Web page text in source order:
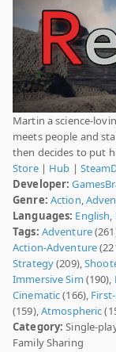
Martin a science-
meets people and
then decides to put
Store| Hub |
Developer:
Genre: Action,
Languages: English,
Tags: Adventure
Action-Adventure
Strategy(209),
Immersive Sim (190),
Cinematic(166),
(159),Atmospheric
Category: Single-
Family Sharing